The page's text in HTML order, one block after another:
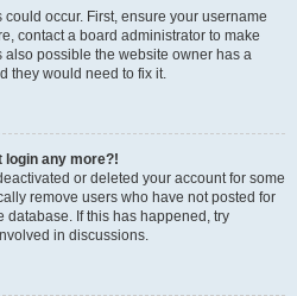
occur. First, ensure your username
contact a board administrator to make
also possible the website owner has a
they would need to fix it.
login any more?!
or deleted your account for some
remove users who have not posted for
database. If this has happened, try
in discussions.